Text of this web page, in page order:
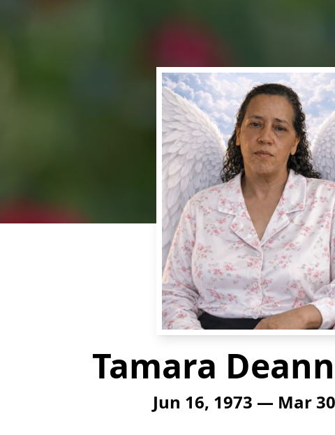
Tamara
Jun 16, 1973 — Mar